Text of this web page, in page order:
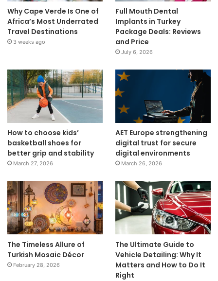
Why Cape Verde Is One of
Africa’s Most Underrated
Travel Destinations
3 weeks ago
Full Mouth Dental
Implants in Turkey
Package Deals: Reviews
and Price
July 6, 2026
How to choose kids’
basketball shoes for
better grip and stability
March 27, 2026
AET Europe strengthening
digital trust for secure
digital environments
March 26, 2026
The Timeless Allure of
Turkish Mosaic Décor
February 28, 2026
The Ultimate Guide to
Vehicle Detailing: Why It
Matters and How to Do It
Right